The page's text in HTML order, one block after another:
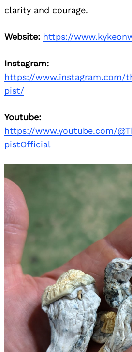
clarity and courage.
Website: https://
Instagram:
https://www.instagram.com/
pist/
Youtube:
https://www.youtube.com/
pistOfficial